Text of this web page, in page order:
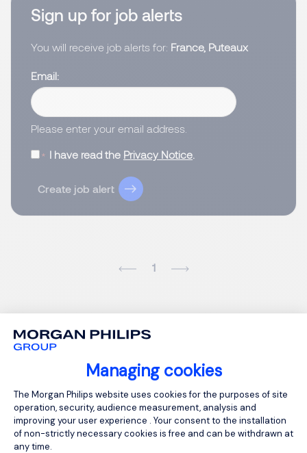
Managing cookies
Consent Management Platform:
The Morgan Philips website uses cookies for the purposes of site
operation, security, audience measurement, analysis and
improving your user experience . Your consent to the installation
of non-strictly necessary cookies is free and can be withdrawn at
any time.
Sign up for job alerts
You will receive job alerts for: France, Puteaux
Email
Please enter your email address.
I have read the Privacy Notice.
Create job alert
1